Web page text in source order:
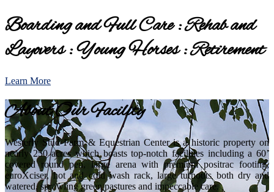
Boarding and Full Care : Rehab and
Layovers : Young Horses : Retirement
Learn More
About Our Facility
Westerly Stud Farm & Equestrian Center is a historic property on
nearly 250 acres which boasts top-notch facilities including a 60’
covered round pen, large arena with premium positrac footing,
euroXciser, hot and cold wash rack, large turnouts both dry and
watered, sprawling green pastures and impeccable care.